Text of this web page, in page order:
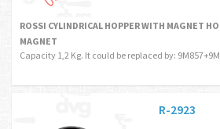
ROSSI CYLINDRICAL HOPPER WITH MAGNET
MAGNET
Capacity 1,2 Kg. It could be replaced by:
R-2923